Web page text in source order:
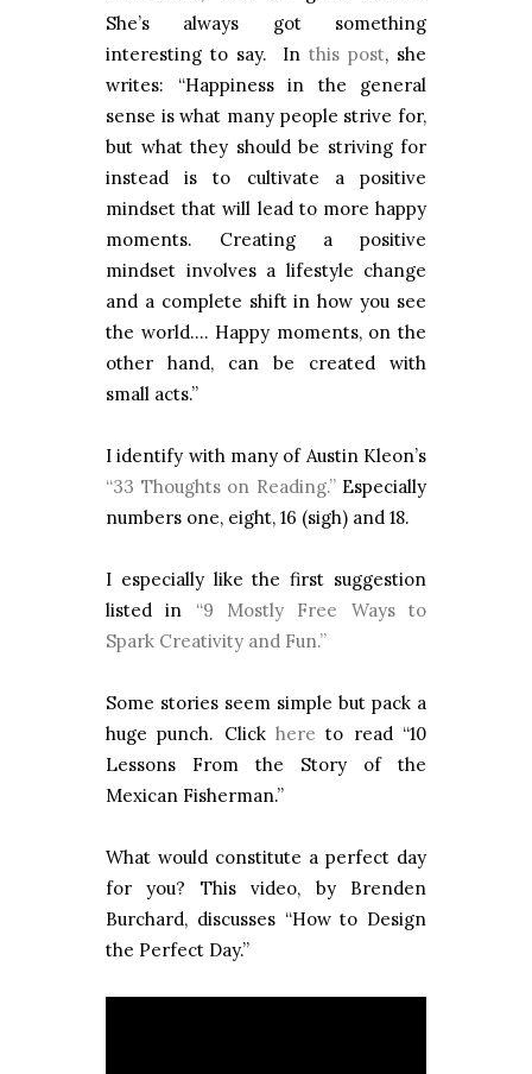
She’s always got something
interesting to say. Inthis post, she
writes: “Happiness in the general
sense is what many people strive for,
but what they should be striving for
instead is to cultivate a positive
mindset that will lead to more happy
moments. Creating a positive
mindset involves a lifestyle change
and a complete shift in how you see
the world…. Happy moments, on the
other hand, can be created with
small acts.”
I identify with many of Austin Kleon’s
“33 Thoughts on Reading.”Especially
numbers one, eight, 16 (sigh) and 18.
I especially like the first suggestion
listed in “9 Mostly Free Ways to
Spark Creativity and Fun.”
Some stories seem simple but pack a
huge punch. Click here to read “10
Lessons From the Story of the
Mexican Fisherman.”
What would constitute a perfect day
for you? This video, by Brenden
Burchard, discusses “How to Design
the Perfect Day.”